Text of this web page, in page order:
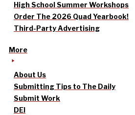
High School Summer Workshops
Order The 2026 Quad Yearbook!
Third-Party Advertising
More
About Us
Submitting Tips to The Daily
Submit Work
DEI